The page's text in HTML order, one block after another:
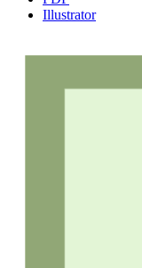
Illustrator